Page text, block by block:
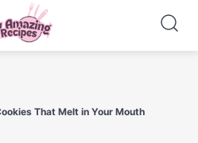
That Melt in Your Mouth